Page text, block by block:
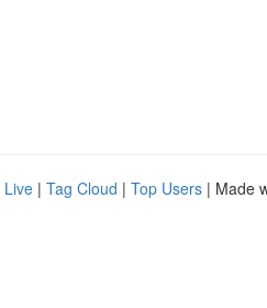
Live | Tag Cloud | Top Users | Made